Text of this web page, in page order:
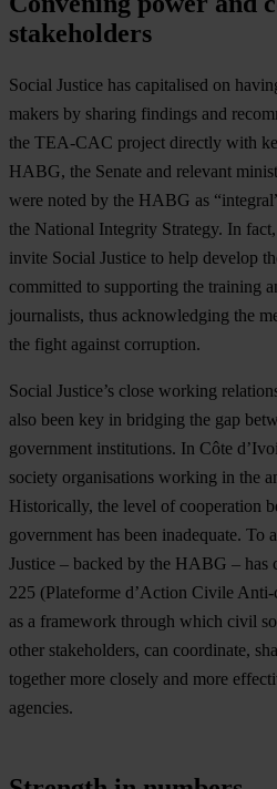
stakeholders
Social Justice has capitalised on
makers by sharing findings and
the TEA-CAC project directly with
HABG, the Senate and relevant
were noted by the HABG as
the National Integrity Strategy. In
invite Social Justice to help develop
committed to supporting the training
journalists, thus acknowledging the
the fight against corruption.
Social Justice’s close working
also been key in bridging the gap
government institutions. In Côte
society organisations working in the
Historically, the level of cooperation
government has been inadequate. To
Justice – backed by the HABG – has
225 (Plateforme d’Action Civile
as a framework through which civil
other stakeholders, can coordinate,
together more closely and more
agencies.